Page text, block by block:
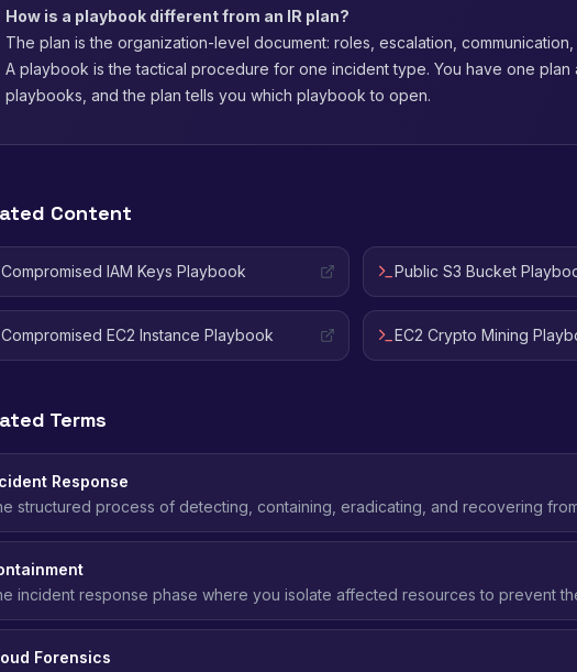
How is a playbook different from an IR plan?
The plan is the organization-level document: roles, escalation,
A playbook is the tactical procedure for one incident type. You have one plan
playbooks, and the plan tells you which playbook to open.
Content
Compromised IAM Keys Playbook Public S3 Bucket
Compromised EC2 Instance Playbook EC2 Crypto Mining
Terms
Response
structured process of detecting, containing, eradicating, and recovering
following frameworks like NIST SP 800-61.
incident response phase where you isolate affected resources to prevent
- deactivating keys, quarantining instances, blocking network access.
Forensics